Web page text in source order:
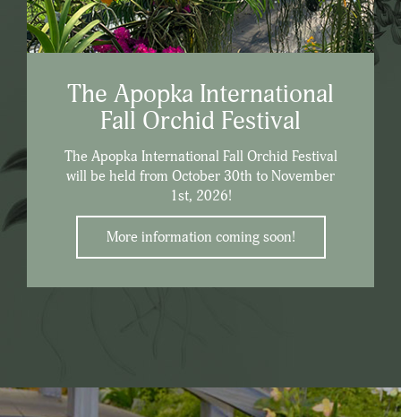
The Apopka International
Fall Orchid Festival
The Apopka International Fall Orchid Festival
will be held from October 30th to November
1st, 2026!
More information coming soon!